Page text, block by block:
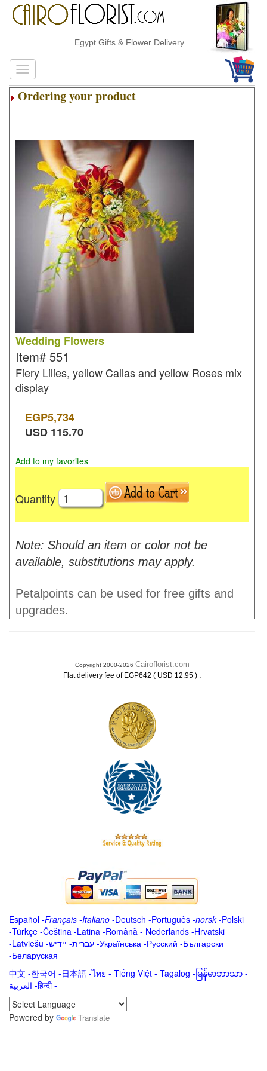
Egypt Gifts & Flower Delivery
Ordering your product
Wedding Flowers
Item# 551
Fiery Lilies, yellow Callas and yellow Roses mix
display
EGP5,734
USD 115.70
Add to my favorites
Quantity
Note: Should an item or color not be
available, substitutions may apply.
Petalpoints can be used for free gifts and
upgrades.
Copyright 2000-2026 Cairoflorist.com
Flat delivery fee of EGP642 ( USD 12.95 ) .
Español -Français -Italiano -Deutsch -Português -norsk-Polski
-Türkçe -Čeština -Latina -Română - Nederlands -Hrvatski
-Latviešu -ייִדיש -עברית -Українська -Русский -Български
-Беларуская
中文 -한국어 -日本語 -ไทย - Tiếng Việt - Tagalog - မြန်မာဘာသာ -
العربية -हिन्दी -
Powered by
Translate